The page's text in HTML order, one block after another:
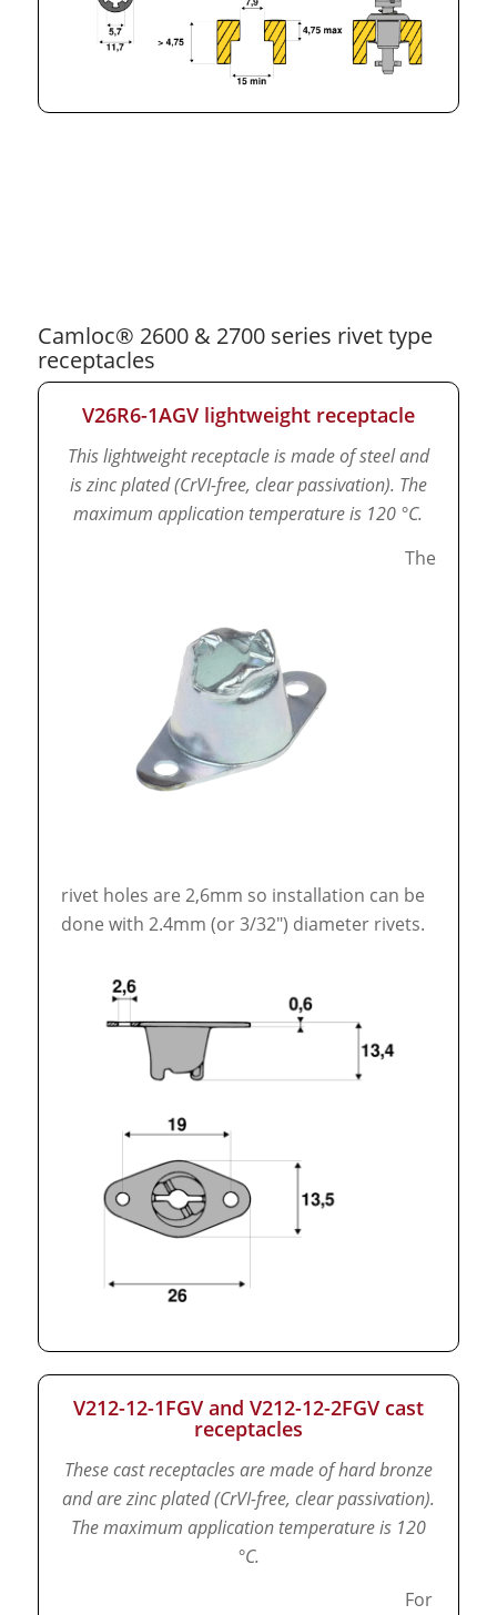
Camloc® 2600 & 2700 series rivet type
receptacles
V26R6-1AGV lightweight receptacle
This lightweight receptacle is made of steel and
is zinc plated (CrVI-free, clear passivation). The
maximum application temperature is 120 °C.
The
rivet holes are 2,6mm so installation can be
done with 2.4mm (or 3/32″) diameter rivets.
V212-12-1FGV and V212-12-2FGV cast
receptacles
These cast receptacles are made of hard bronze
and are zinc plated (CrVI-free, clear passivation).
The maximum application temperature is 120
°C.
For